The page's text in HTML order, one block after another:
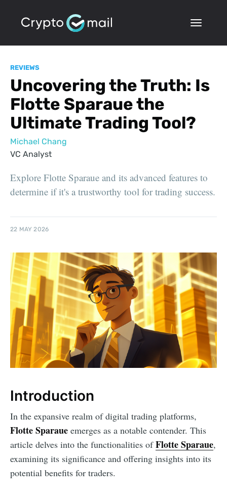
REVIEWS
Uncovering the Truth: Is
Flotte Sparaue the
Ultimate Trading Tool?
Michael Chang
VC Analyst
Explore Flotte Sparaue and its advanced features to
determine if it's a trustworthy tool for trading success.
22 MAY 2026
Introduction
In the expansive realm of digital trading platforms,
Flotte Sparaue emerges as a notable contender. This
article delves into the functionalities ofFlotte Sparaue,
examining its significance and offering insights into its
potential benefits for traders.